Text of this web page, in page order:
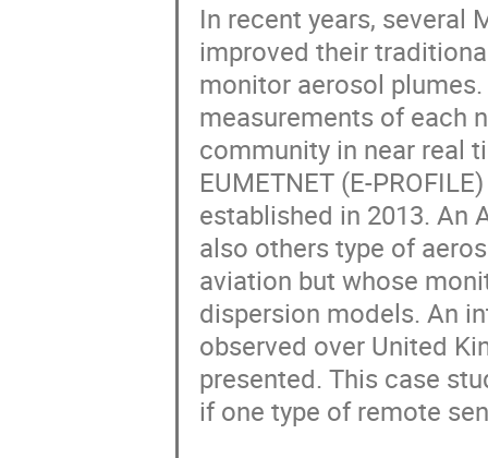
In recent years, several
improved their
monitor aerosol
measurements of each
community in near real
EUMETNET (E-
established in 2013. An
also others type of
aviation but whose
dispersion models. An
observed over United
presented. This case
if one type of remote